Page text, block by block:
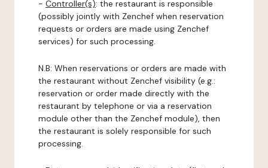
- Controller(s): the restaurant is responsible
(possibly jointly with Zenchef when reservation
requests or orders are made using Zenchef
services) for such processing.
N.B: When reservations or orders are made with
the restaurant without Zenchef visibility (e.g.:
reservation or order made directly with the
restaurant by telephone or via a reservation
module other than the Zenchef module), then
the restaurant is solely responsible for such
processing.